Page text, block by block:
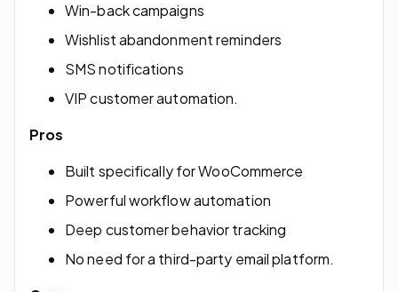
Win-back campaigns
Wishlist abandonment reminders
SMS notifications
VIP customer automation.
Pros
Built specifically for WooCommerce
Powerful workflow automation
Deep customer behavior tracking
No need for a third-party email platform.